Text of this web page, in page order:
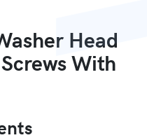
Head
With